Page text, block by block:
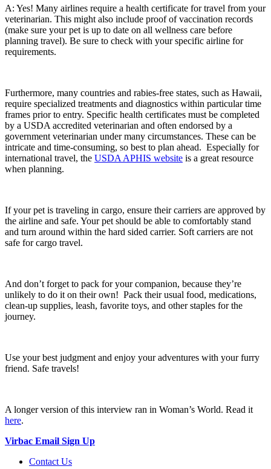
A: Yes! Many airlines require a health certificate for travel from your
veterinarian. This might also include proof of vaccination records
(make sure your pet is up to date on all wellness care before
planning travel). Be sure to check with your specific airline for
requirements.
Furthermore, many countries and rabies-free states, such as Hawaii,
require specialized treatments and diagnostics within particular time
frames prior to entry. Specific health certificates must be completed
by a USDA accredited veterinarian and often endorsed by a
government veterinarian under many circumstances. These can be
intricate and time-consuming, so best to plan ahead. Especially for
international travel, the USDA APHIS website is a great resource
when planning.
If your pet is traveling in cargo, ensure their carriers are approved by
the airline and safe. Your pet should be able to comfortably stand
and turn around within the hard sided carrier. Soft carriers are not
safe for cargo travel.
And don’t forget to pack for your companion, because they’re
unlikely to do it on their own! Pack their usual food, medications,
clean-up supplies, leash, favorite toys, and other staples for the
journey.
Use your best judgment and enjoy your adventures with your furry
friend. Safe travels!
A longer version of this interview ran in Woman’s World. Read it
here.
Virbac Email Sign Up
Contact Us